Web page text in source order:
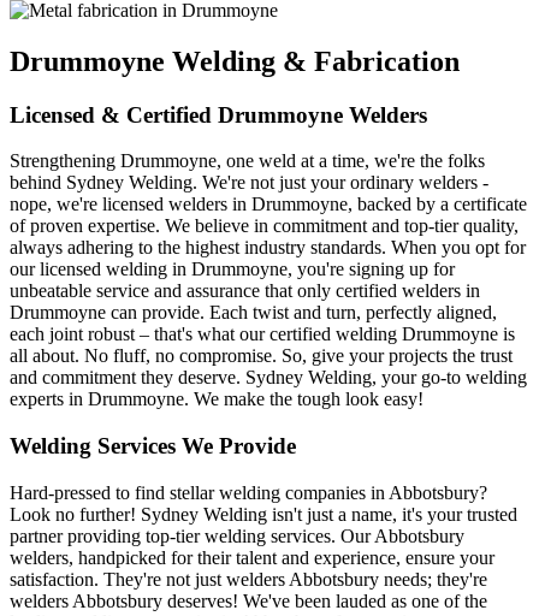
Drummoyne Welding & Fabrication
Licensed & Certified Drummoyne Welders
Strengthening Drummoyne, one weld at a time, we're the folks
behind Sydney Welding. We're not just your ordinary welders -
nope, we're licensed welders in Drummoyne, backed by a certificate
of proven expertise. We believe in commitment and top-tier quality,
always adhering to the highest industry standards. When you opt for
our licensed welding in Drummoyne, you're signing up for
unbeatable service and assurance that only certified welders in
Drummoyne can provide. Each twist and turn, perfectly aligned,
each joint robust – that's what our certified welding Drummoyne is
all about. No fluff, no compromise. So, give your projects the trust
and commitment they deserve. Sydney Welding, your go-to welding
experts in Drummoyne. We make the tough look easy!
Welding Services We Provide
Hard-pressed to find stellar welding companies in Abbotsbury?
Look no further! Sydney Welding isn't just a name, it's your trusted
partner providing top-tier welding services. Our Abbotsbury
welders, handpicked for their talent and experience, ensure your
satisfaction. They're not just welders Abbotsbury needs; they're
welders Abbotsbury deserves! We've been lauded as one of the